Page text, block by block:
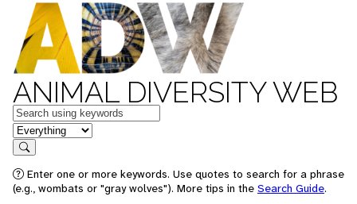
ANIMAL DIVERSITY WEB
Keywords
in feature
Search
Enter one or more keywords. Use quotes to search for a phrase
(e.g., wombats or "gray wolves"). More tips in the Search Guide.